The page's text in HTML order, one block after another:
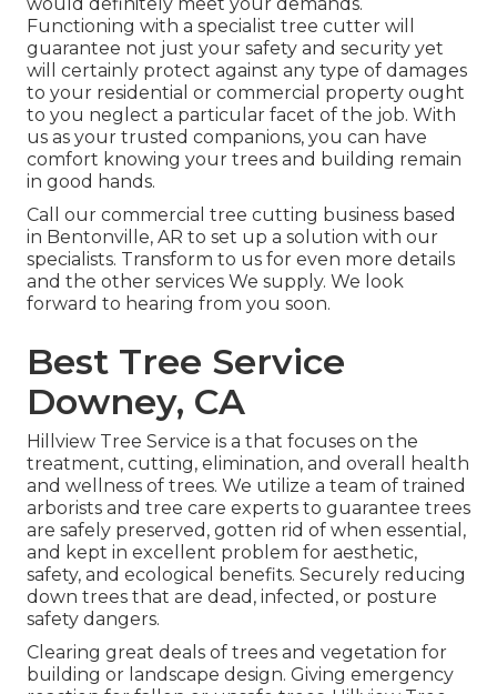
Functioning with a specialist tree cutter will
guarantee not just your safety and security yet
will certainly protect against any type of damages
to your residential or commercial property ought
to you neglect a particular facet of the job. With
us as your trusted companions, you can have
comfort knowing your trees and building remain
in good hands.
Call
our commercial tree cutting business based
in Bentonville, AR to set up a solution with our
specialists. Transform to us for even more details
and the other services We supply. We look
forward to hearing from you soon.
Best Tree Service
Downey, CA
Hillview Tree Service is a that focuses on the
treatment, cutting, elimination, and overall health
and wellness of trees. We utilize a team of trained
arborists and tree care experts to guarantee trees
are safely preserved, gotten rid of when essential,
and kept in excellent problem for aesthetic,
safety, and ecological benefits. Securely reducing
down trees that are dead, infected, or posture
safety dangers.
Clearing great deals of trees and vegetation for
building or landscape design. Giving emergency